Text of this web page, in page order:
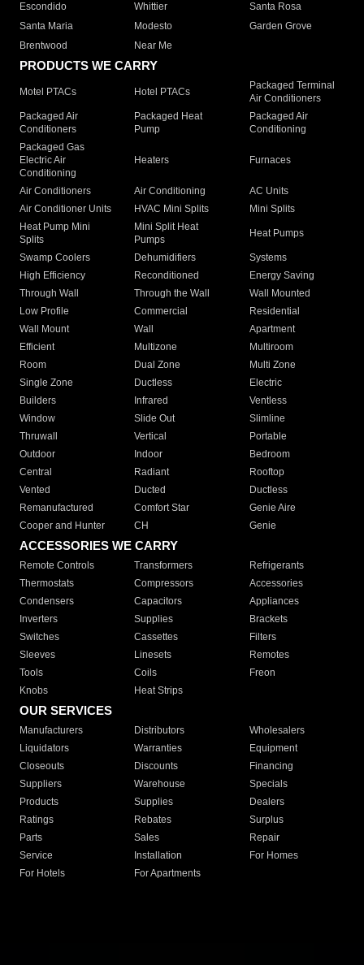
Escondido
Whittier
Santa Rosa
Santa Maria
Modesto
Garden Grove
Brentwood
Near Me
PRODUCTS WE CARRY
Motel PTACs Hotel PTACs
Packaged Terminal
Air Conditioners
Packaged Air
Conditioners
Packaged Heat
Pump
Packaged Air
Conditioning
Packaged Gas
Electric Air
Conditioning
Heaters Furnaces
Air Conditioners Air Conditioning
AC Units
Air Conditioner Units
HVAC Mini Splits
Mini Splits
Heat Pump Mini
Splits
Mini Split Heat
Pumps
Heat Pumps
Swamp Coolers Dehumidifiers
Systems
High Efficiency
Reconditioned
Energy Saving
Through Wall
Through the Wall
Wall Mounted
Low Profile
Commercial
Residential
Wall Mount
Wall
Apartment
Efficient
Multizone
Multiroom
Room
Dual Zone
Multi Zone
Single Zone
Ductless
Electric
Builders
Infrared
Ventless
Window
Slide Out
Slimline
Thruwall
Vertical
Portable
Outdoor
Indoor
Bedroom
Central
Radiant
Rooftop
Vented
Ducted
Ductless
Remanufactured
Comfort Star
Genie Aire
Cooper and Hunter
CH Genie
ACCESSORIES WE CARRY
Remote Controls Transformers
Refrigerants
Thermostats
Compressors
Accessories
Condensers
Capacitors
Appliances
Inverters
Supplies
Brackets
Switches
Cassettes
Filters
Sleeves
Linesets
Remotes
Tools
Coils
Freon
Knobs
Heat Strips
OUR SERVICES
Manufacturers Distributors
Wholesalers
Liquidators
Warranties
Equipment
Closeouts
Discounts
Financing
Suppliers
Warehouse
Specials
Products
Supplies
Dealers
Ratings
Rebates
Surplus
Parts
Sales
Repair
Service
Installation
For Homes
For Hotels
For Apartments